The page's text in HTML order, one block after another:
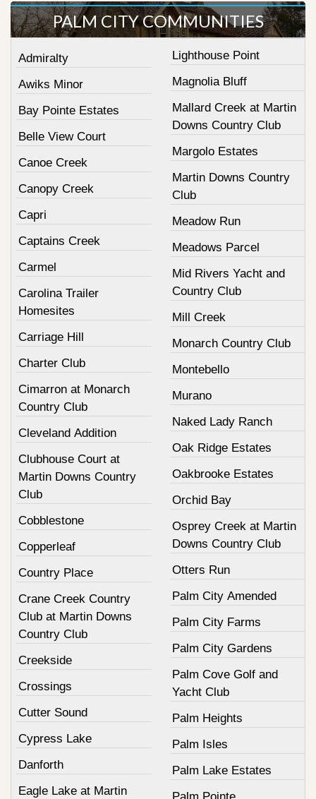
PALM CITY COMMUNITIES
Admiralty
Awiks Minor
Bay Pointe Estates
Belle View Court
Canoe Creek
Canopy Creek
Capri
Captains Creek
Carmel
Carolina Trailer
Homesites
Carriage Hill
Charter Club
Cimarron at Monarch
Country Club
Cleveland Addition
Clubhouse Court at
Martin Downs Country
Club
Cobblestone
Copperleaf
Country Place
Crane Creek Country
Club at Martin Downs
Country Club
Creekside
Crossings
Cutter Sound
Cypress Lake
Danforth
Eagle Lake at Martin
Lighthouse Point
Magnolia Bluff
Mallard Creek at Martin
Downs Country Club
Margolo Estates
Martin Downs Country
Club
Meadow Run
Meadows Parcel
Mid Rivers Yacht and
Country Club
Mill Creek
Monarch Country Club
Montebello
Murano
Naked Lady Ranch
Oak Ridge Estates
Oakbrooke Estates
Orchid Bay
Osprey Creek at Martin
Downs Country Club
Otters Run
Palm City Amended
Palm City Farms
Palm City Gardens
Palm Cove Golf and
Yacht Club
Palm Heights
Palm Isles
Palm Lake Estates